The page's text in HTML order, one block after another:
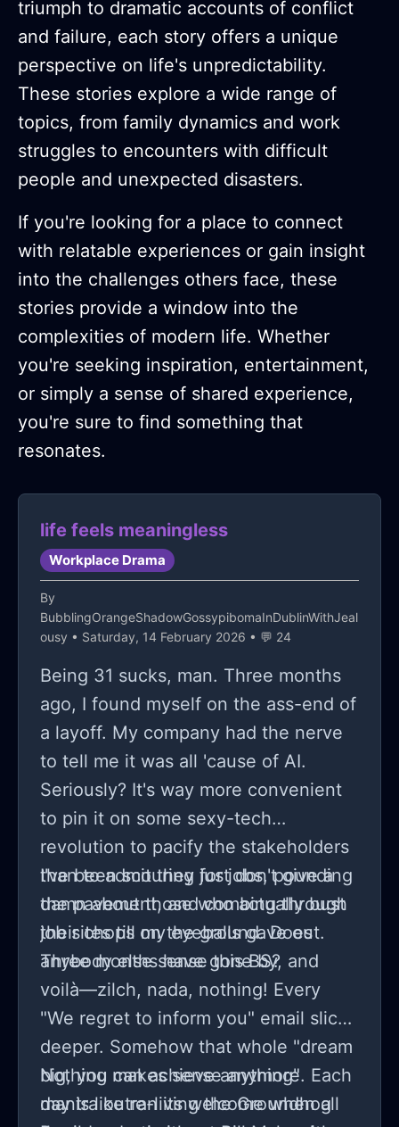
triumph to dramatic accounts of conflict
and failure, each story offers a unique
perspective on life's unpredictability.
These stories explore a wide range of
topics, from family dynamics and work
struggles to encounters with difficult
people and unexpected disasters.
If you're looking for a place to connect
with relatable experiences or gain insight
into the challenges others face, these
stories provide a window into the
complexities of modern life. Whether
you're seeking inspiration, entertainment,
or simply a sense of shared experience,
you're sure to find something that
resonates.
life feels meaningless
Workplace Drama
By
BubblingOrangeShadowGossypibomaInDublinWithJeal
ousy • Saturday, 14 February 2026 • 💬 24
Being 31 sucks, man. Three months
ago, I found myself on the ass-end of
a layoff. My company had the nerve
to tell me it was all 'cause of AI.
Seriously? It's way more convenient
to pin it on some sexy-tech
revolution to pacify the stakeholders
than to admit they just don't give a
damn about those who actually bust
their chops on the ground. Does
anybody else sense this BS?
I've been scouring for jobs, pounding
the pavement, and combing through
job sites till my eyeballs gave out.
Three months have gone by, and
voilà—zilch, nada, nothing! Every
"We regret to inform you" email slices
deeper. Somehow that whole "dream
big, you can achieve anything"
mantra outran its welcome when all
Nothing makes sense anymore. Each
day is like re-living the Groundhog